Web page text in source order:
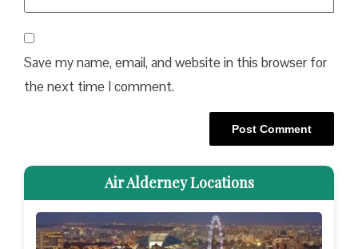
Save my name, email, and website in this browser for
the next time I comment.
Air Alderney Locations